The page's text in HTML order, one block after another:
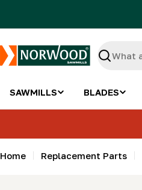
Search
SAWMILLS BLADES
Home Replacement Parts